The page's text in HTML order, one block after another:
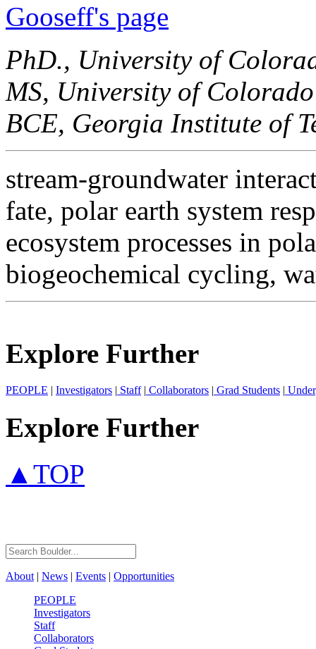
Gooseff's page
PhD., University of
MS, University of
BCE, Georgia Institute of
stream-groundwater
fate, polar earth system
ecosystem processes in
biogeochemical cycling,
Explore Further
PEOPLE | Investigators | Staff| Collaborators | Grad Students |
Explore Further
▲TOP
About| News Events
Opportunities
PEOPLE
Investigators
Staff
Collaborators